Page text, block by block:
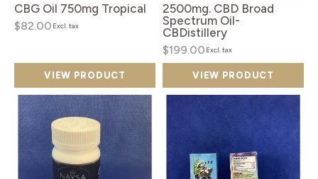
CBG Oil 750mg Tropical
$82.00 Excl. tax
VIEW PRODUCT
2500mg. CBD Broad
Spectrum Oil-
CBDistillery
$199.00 Excl. tax
VIEW PRODUCT